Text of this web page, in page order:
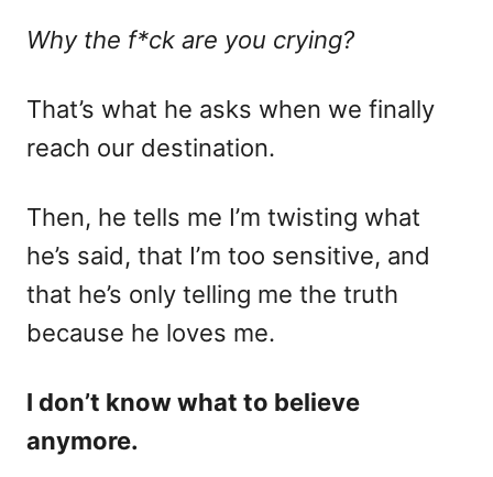
Why the f*ck are you crying?
That’s what he asks when we finally
reach our destination.
Then, he tells me I’m twisting what
he’s said, that I’m too sensitive, and
that he’s only telling me the truth
because he loves me.
I don’t know what to believe
anymore.